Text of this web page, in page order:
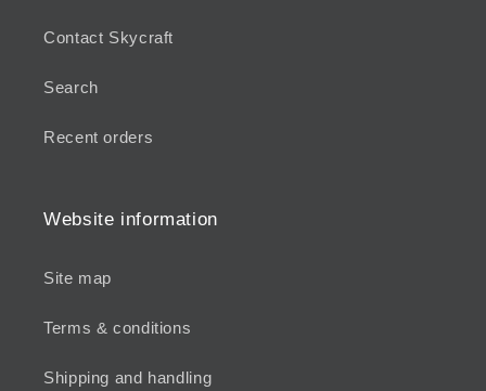
Contact Skycraft
Search
Recent orders
Website information
Site map
Terms & conditions
Shipping and handling